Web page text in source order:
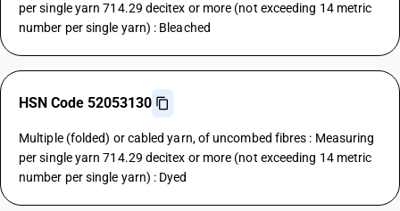
per single yarn 714.29 decitex or more (not exceeding 14 metric
number per single yarn) : Bleached
HSN Code 52053130
Multiple (folded) or cabled yarn, of uncombed fibres : Measuring
per single yarn 714.29 decitex or more (not exceeding 14 metric
number per single yarn) : Dyed